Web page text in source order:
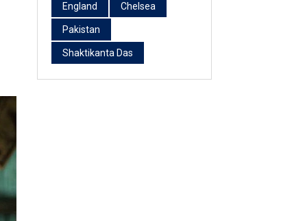
England Chelsea
Pakistan
Shaktikanta Das